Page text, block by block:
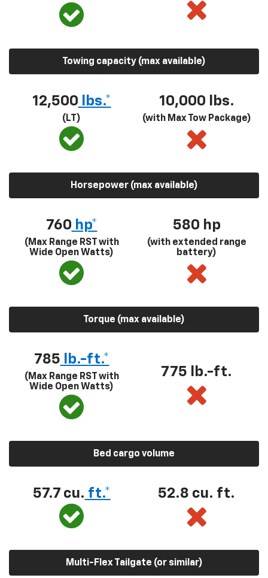
Towing capacity (max available)
12,500 lbs.*
(LT)
10,000 lbs.
(with Max Tow Package)
Horsepower (max available)
760 hp*
(Max Range RST with
Wide Open Watts)
580 hp
(with extended range
battery)
Torque (max available)
785 lb.-ft.*
(Max Range RST with
Wide Open Watts)
775 lb.-ft.
Bed cargo volume
57.7 cu. ft.* 52.8 cu. ft.
Multi-Flex Tailgate (or similar)